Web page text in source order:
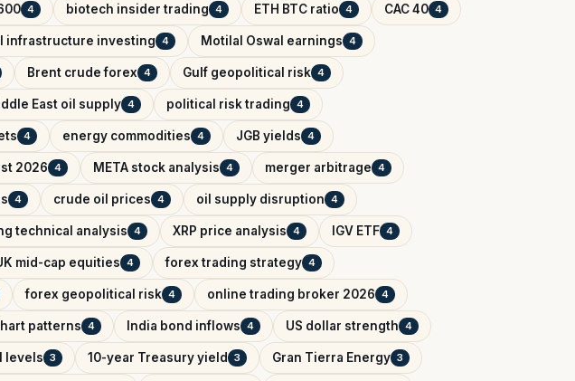
4 biotech insider trading 4 ETH BTC ratio 4 CAC 40 4
infrastructure investing 4 Motilal Oswal earnings 4
Brent crude forex 4 Gulf geopolitical risk 4
East oil supply 4 political risk trading 4
4 energy commodities 4 JGB yields 4
2026 4 META stock analysis 4 merger arbitrage 4
4 crude oil prices 4 oil supply disruption 4
technical analysis 4 XRP price analysis 4 IGV ETF 4
mid-cap equities 4 forex trading strategy 4
forex geopolitical risk 4 online trading broker 2026 4
patterns 4 India bond inflows 4 US dollar strength 4
levels 3 10-year Treasury yield 3 Gran Tierra Energy 3